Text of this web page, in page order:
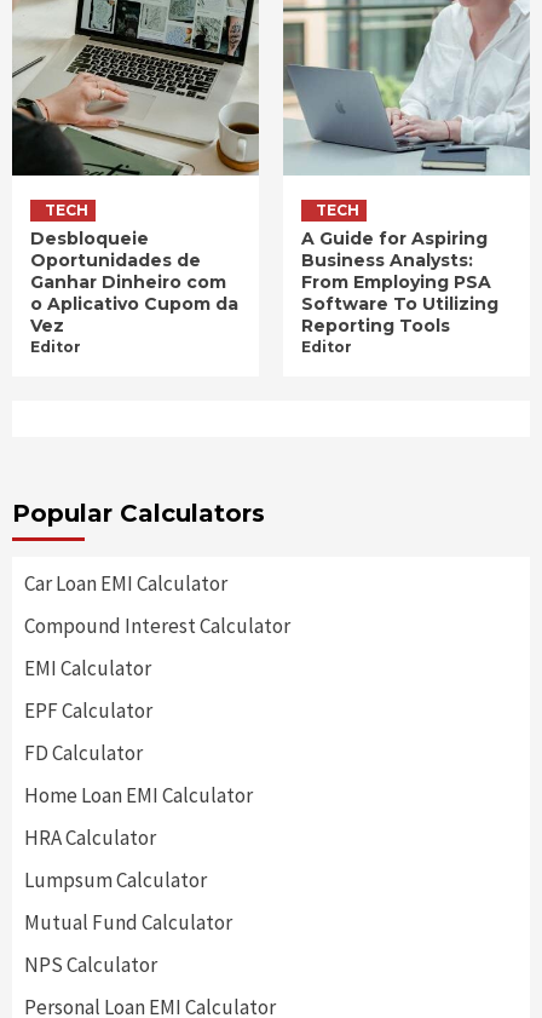
TECH
Desbloqueie
Oportunidades de
Ganhar Dinheiro com
o Aplicativo Cupom da
Vez
Editor
TECH
A Guide for Aspiring
Business Analysts:
From Employing PSA
Software To Utilizing
Reporting Tools
Editor
Popular Calculators
Car Loan EMI Calculator
Compound Interest Calculator
EMI Calculator
EPF Calculator
FD Calculator
Home Loan EMI Calculator
HRA Calculator
Lumpsum Calculator
Mutual Fund Calculator
NPS Calculator
Personal Loan EMI Calculator